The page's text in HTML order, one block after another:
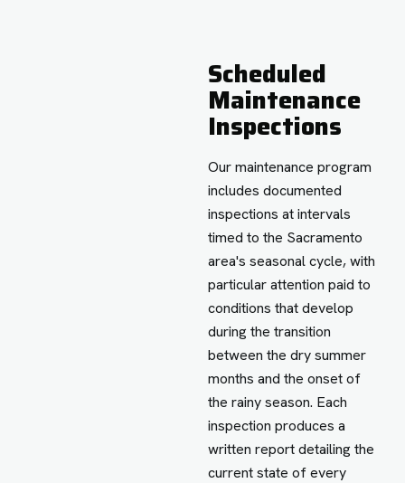
Scheduled
Maintenance
Inspections
Our maintenance program
includes documented
inspections at intervals
timed to the Sacramento
area's seasonal cycle, with
particular attention paid to
conditions that develop
during the transition
between the dry summer
months and the onset of
the rainy season. Each
inspection produces a
written report detailing the
current state of every